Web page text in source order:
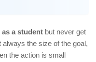
a student but never get
the size of the goal,
the action is small